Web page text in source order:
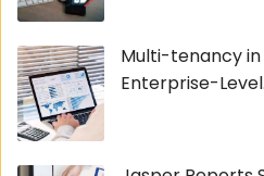
Multi-tenancy
Enterprise-